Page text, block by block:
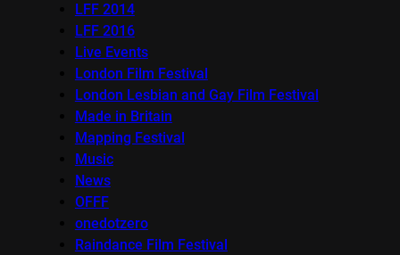
LFF 2014
LFF 2016
Live Events
London Film Festival
London Lesbian and Gay Film Festival
Made in Britain
Mapping Festival
Music
News
OFFF
onedotzero
Raindance Film Festival